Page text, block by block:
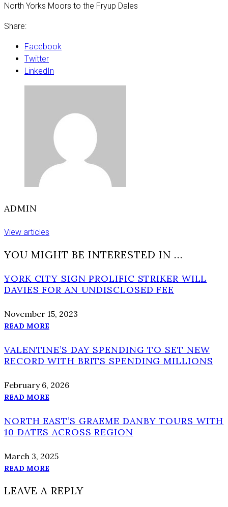
North Yorks Moors to the Fryup Dales
Share:
Facebook
Twitter
LinkedIn
ADMIN
View articles
YOU MIGHT BE INTERESTED IN …
YORK CITY SIGN PROLIFIC STRIKER WILL
DAVIES FOR AN UNDISCLOSED FEE
November 15, 2023
READ MORE
VALENTINE’S DAY SPENDING TO SET NEW
RECORD WITH BRITS SPENDING MILLIONS
February 6, 2026
READ MORE
NORTH EAST’S GRAEME DANBY TOURS WITH
10 DATES ACROSS REGION
March 3, 2025
READ MORE
LEAVE A REPLY